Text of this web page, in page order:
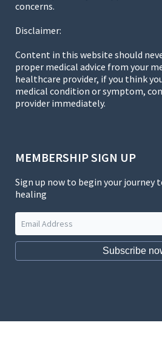
concerns.
Disclaimer:
Content in this website should
proper medical advice from your
healthcare provider, if you think
medical condition or symptom,
provider immediately.
MEMBERSHIP SIGN UP
Sign up now to begin your journey
healing
Subscribe